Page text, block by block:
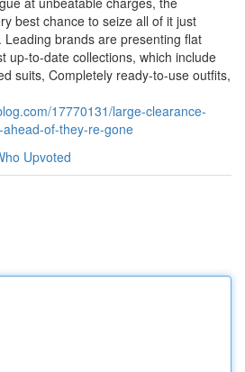
best chance to seize all of it just
brands are presenting flat
up-to-date collections, which include
suits, Completely ready-to-use outfits,
17770131/large-clearance-
of-they-re-gone
Upvoted